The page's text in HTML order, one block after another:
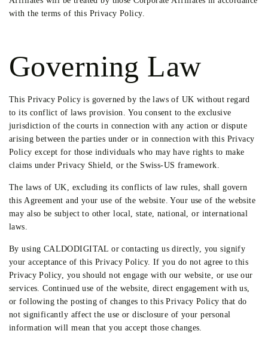
with the terms of this Privacy Policy.
Governing Law
This Privacy Policy is governed by the laws of UK without regard
to its conflict of laws provision. You consent to the exclusive
jurisdiction of the courts in connection with any action or dispute
arising between the parties under or in connection with this Privacy
Policy except for those individuals who may have rights to make
claims under Privacy Shield, or the Swiss-US framework.
The laws of UK, excluding its conflicts of law rules, shall govern
this Agreement and your use of the website. Your use of the website
may also be subject to other local, state, national, or international
laws.
By using CALDODIGITAL or contacting us directly, you signify
your acceptance of this Privacy Policy. If you do not agree to this
Privacy Policy, you should not engage with our website, or use our
services. Continued use of the website, direct engagement with us,
or following the posting of changes to this Privacy Policy that do
not significantly affect the use or disclosure of your personal
information will mean that you accept those changes.